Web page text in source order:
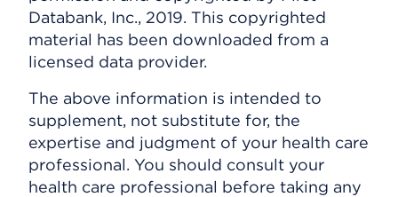
Databank, Inc., 2019. This copyrighted
material has been downloaded from a
licensed data provider.
The above information is intended to
supplement, not substitute for, the
expertise and judgment of your health care
professional. You should consult your
health care professional before taking any